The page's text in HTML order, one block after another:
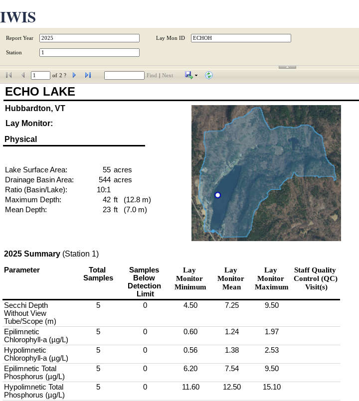
IWIS
Report Year Lay Mon ID
Station
of 2 ? Find Next
ECHO LAKE
Hubbardton, VT
Lay Monitor:
Physical
Lake Surface Area: 55 acres
Drainage Basin Area:
544 acres
Ratio (Basin/Lake):
10:1
Maximum Depth:
42 ft   (12.8 m)
Mean Depth:
23 ft   (7.0 m)
2025 Summary (Station 1)
Parameter
Total
Samples
Samples
Below
Detection
Limit
Lay
Monitor
Minimum
Lay
Monitor
Mean
Lay
Monitor
Maximum
Staff Quality
Control (QC)
Visit(s)
Secchi Depth
Without View
Tube/Scope (m)
5 0 4.50 7.25 9.50
Epilimnetic
Chlorophyll-a (µg/L)
5 0 0.60 1.24 1.97
Hypolimnetic
Chlorophyll-a (µg/L)
5 0 0.56 1.38 2.53
Epilimnetic Total
Phosphorus (µg/L)
5 0 6.20 7.54 9.50
Hypolimnetic Total
Phosphorus (µg/L)
5 0 11.60 12.50 15.10